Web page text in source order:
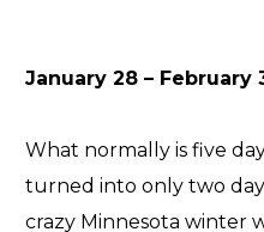
January 28 – February
What normally is five
turned into only two
crazy Minnesota winter